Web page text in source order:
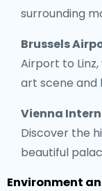
surrounding
Brussels
Airport to
art scene and
Vienna
Discover the
beautiful
Environment